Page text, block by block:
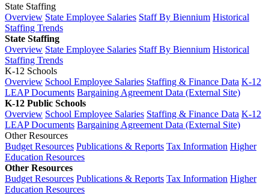
State Staffing
Overview State Employee Salaries Staff By Biennium Historical
Staffing Trends
State Staffing
Overview State Employee Salaries Staff By Biennium Historical
Staffing Trends
K-12 Schools
Overview School Employee Salaries Staffing & Finance Data K-12
LEAP Documents Bargaining Agreement Data (External Site)
K-12 Public Schools
Overview School Employee Salaries Staffing & Finance Data K-12
LEAP Documents Bargaining Agreement Data (External Site)
Other Resources
Budget Resources Publications & Reports Tax Information Higher
Education Resources
Other Resources
Budget Resources Publications & Reports Tax Information Higher
Education Resources